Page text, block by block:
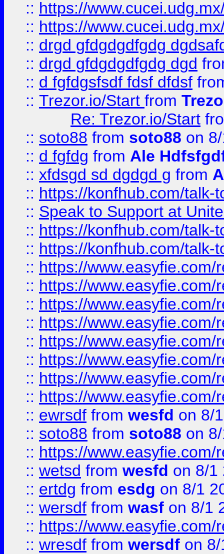
:: https://
:: https://
:: drgd gfdgdgdfgdg
:: drgd gfdgdgdfgdg dgd
:: d fgfdgsfsdf fdsf dfdsf
:: Trezor.io/Start from
Re: Trezor.io/Start
:: soto88 from soto88 on
:: d fgfdg from Ale
:: xfdsgd sd dgdgd g from
:: https://konfhub.com/talk-
:: Speak to Support at
:: https://konfhub.com/talk-
:: https://konfhub.com/talk-
:: https://
:: https://
:: https://
:: https://
:: https://
:: https://
:: https://
:: https://
:: ewrsdf from wesfd on 8/
:: soto88 from soto88 on
:: https://
:: wetsd from wesfd on 8/1
:: ertdg from esdg on 8/1
:: wersdf from wasf on 8/1
:: https://
:: wresdf from wersdf on